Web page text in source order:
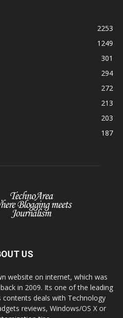
2253
1249
301
294
272
213
203
187
US
website on internet, which was
in 2009. Its one of the leading
contents deals with Technology
reviews, Windows/OS X or